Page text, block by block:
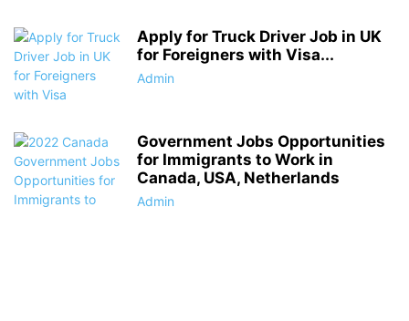
Apply for Truck Driver Job in UK
for Foreigners with Visa...
Admin
Government Jobs Opportunities
for Immigrants to Work in
Canada, USA, Netherlands
Admin